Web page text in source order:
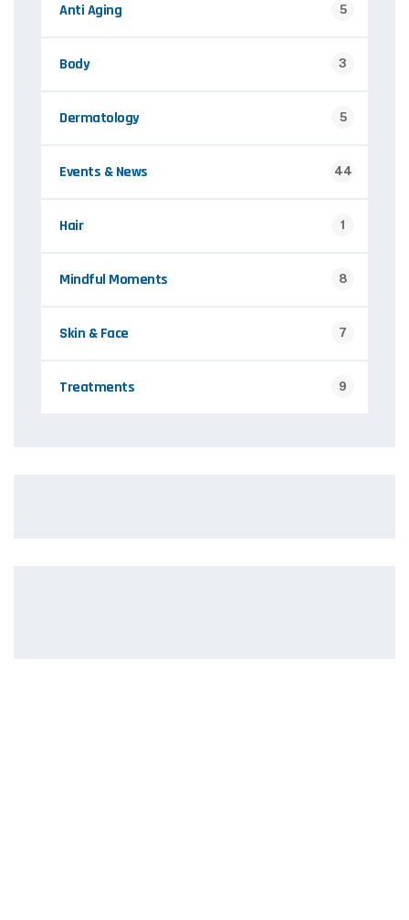
Anti Aging 5
Body 3
Dermatology 5
Events & News 44
Hair 1
Mindful Moments 8
Skin & Face 7
Treatments 9